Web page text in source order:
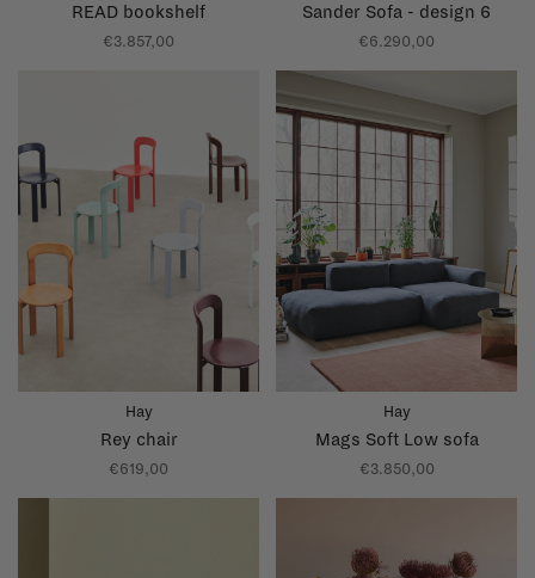
READ bookshelf
€3.857,00
Sander Sofa - design 6
€6.290,00
Hay
Rey chair
€619,00
Hay
Mags Soft Low sofa
€3.850,00